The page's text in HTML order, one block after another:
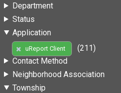
Department
Status
Application
uReport Client
(211)
Contact Method
Neighborhood Association
Township